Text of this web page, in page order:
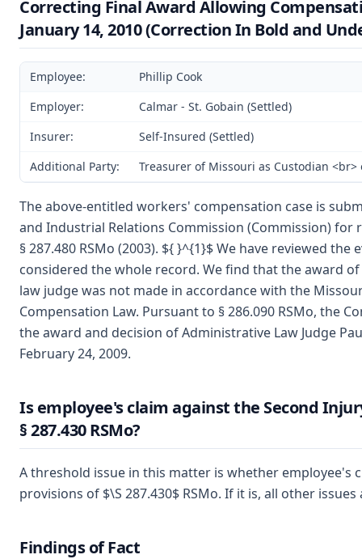
Correcting Final Award Allowing
January 14, 2010 (Correction In Bold and
Employee:
Phillip Cook
Employer:
Calmar - St. Gobain (Settled)
Insurer:
Self-Insured (Settled)
Additional Party:
Treasurer of Missouri as Custodian
The above-entitled workers' compensation case is
and Industrial Relations Commission (Commission) for
§ 287.480 RSMo (2003). ${ }^{1}$ We have reviewed the
considered the whole record. We find that the award
law judge was not made in accordance with the
Compensation Law. Pursuant to § 286.090 RSMo, the
the award and decision of Administrative Law Judge
February 24, 2009.
Is employee's claim against the Second
§ 287.430 RSMo?
A threshold issue in this matter is whether employee's
provisions of $\S 287.430$ RSMo. If it is, all other
Findings of Fact